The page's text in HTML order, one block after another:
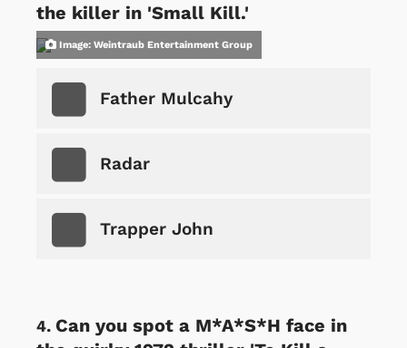
the killer in 'Small Kill.'
Image: Weintraub Entertainment Group
Father Mulcahy
Radar
Trapper John
Can you spot a M*A*S*H face in